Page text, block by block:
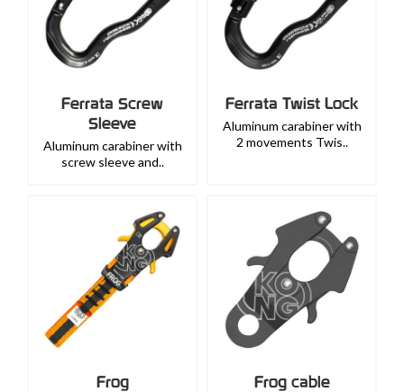
Ferrata Screw
Sleeve
Aluminum carabiner with
screw sleeve and..
Ferrata Twist Lock
Aluminum carabiner with
2 movements Twis..
Frog Frog cable